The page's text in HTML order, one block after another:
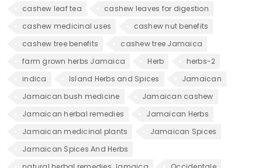
cashew leaf tea
cashew leaves for digestion
cashew medicinal uses
cashew nut benefits
cashew tree benefits
cashew tree Jamaica
farm grown herbs Jamaica
Herb
herbs-2
indica
Island Herbs and Spices
Jamaican
Jamaican bush medicine
Jamaican cashew
Jamaican herbal remedies
Jamaican Herbs
Jamaican medicinal plants
Jamaican Spices
Jamaican Spices And Herbs